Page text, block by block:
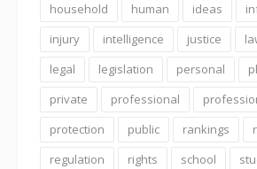
household
human ideas
injury
intelligence justice
legal
legislation personal
private
professional
protection
public rankings
regulation
rights school